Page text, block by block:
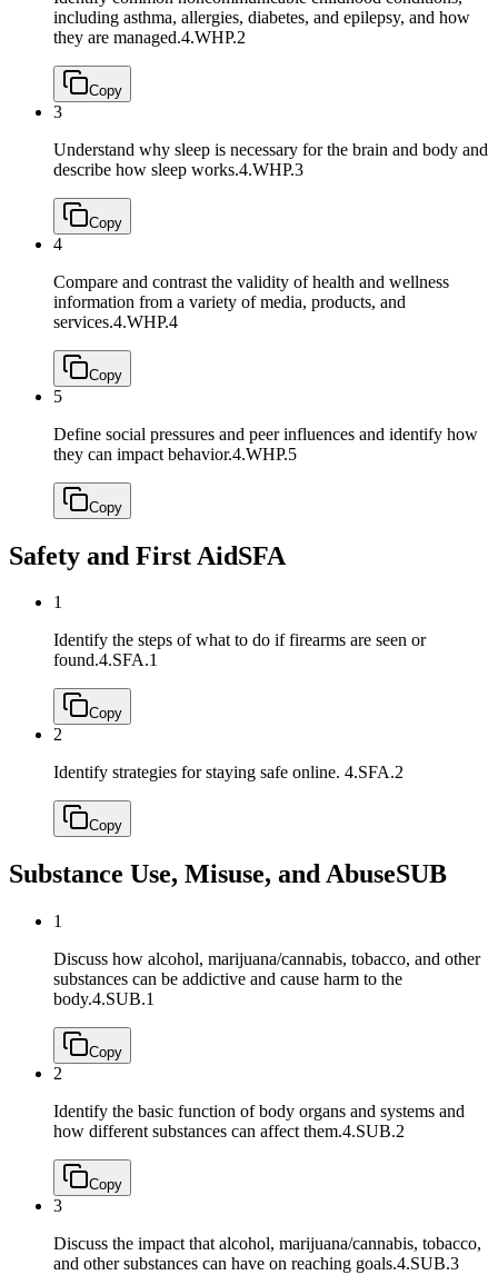
including asthma, allergies, diabetes, and epilepsy, and how
they are managed.4.WHP.2
Copy
3
Understand why sleep is necessary for the brain and body and
describe how sleep works.4.WHP.3
Copy
4
Compare and contrast the validity of health and wellness
information from a variety of media, products, and
services.4.WHP.4
Copy
5
Define social pressures and peer influences and identify how
they can impact behavior.4.WHP.5
Copy
Safety and First AidSFA
1
Identify the steps of what to do if firearms are seen or
found.4.SFA.1
Copy
2
Identify strategies for staying safe online. 4.SFA.2
Copy
Substance Use, Misuse, and AbuseSUB
1
Discuss how alcohol, marijuana/cannabis, tobacco, and other
substances can be addictive and cause harm to the
body.4.SUB.1
Copy
2
Identify the basic function of body organs and systems and
how different substances can affect them.4.SUB.2
Copy
3
Discuss the impact that alcohol, marijuana/cannabis, tobacco,
and other substances can have on reaching goals.4.SUB.3